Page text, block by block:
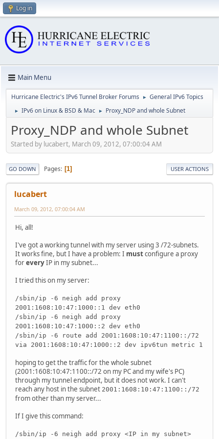
Log in
Main Menu
Hurricane Electric's IPv6 Tunnel Broker Forums ► General IPv6 Topics
► IPv6 on Linux & BSD & Mac ► Proxy_NDP and whole Subnet
Proxy_NDP and whole Subnet
Started by lucabert, March 09, 2012, 07:00:04 AM
GO DOWN Pages 1 USER ACTIONS
lucabert
March 09, 2012, 07:00:04 AM
Hi, all!
I've got a working tunnel with my server using 3 /72-subnets.
It works fine, but I have a problem: I mustconfigure a proxy
foreveryIP in my subnet...
I tried this on my server:
/sbin/ip -6 neigh add proxy
2001:1608:10:47:1000::1 dev eth0
/sbin/ip -6 neigh add proxy
2001:1608:10:47:1000::2 dev eth0
/sbin/ip -6 route add 2001:1608:10:47:1100::/72
via 2001:1608:10:47:1000::2 dev ipv6tun metric 1
hoping to get the traffic for the whole subnet
(2001:1608:10:47:1100::/72 on my PC and my wife's PC)
through my tunnel endpoint, but it does not work. I can't
reach any host in the subnet 2001:1608:10:47:1100::/72
from other than my server...
If I give this command:
/sbin/ip -6 neigh add proxy <IP in my subnet>